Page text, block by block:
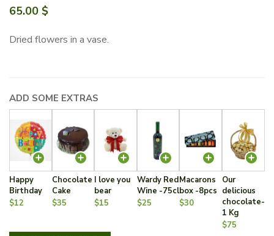
65.00 $
Dried flowers in a vase.
ADD SOME EXTRAS
Happy
Birthday
$12
Chocolate
Cake
$35
I love you
bear
$15
Wardy Red
Wine -75cl
$25
Macarons
box -8pcs
$30
Our
delicious
chocolate-
1 Kg
$75